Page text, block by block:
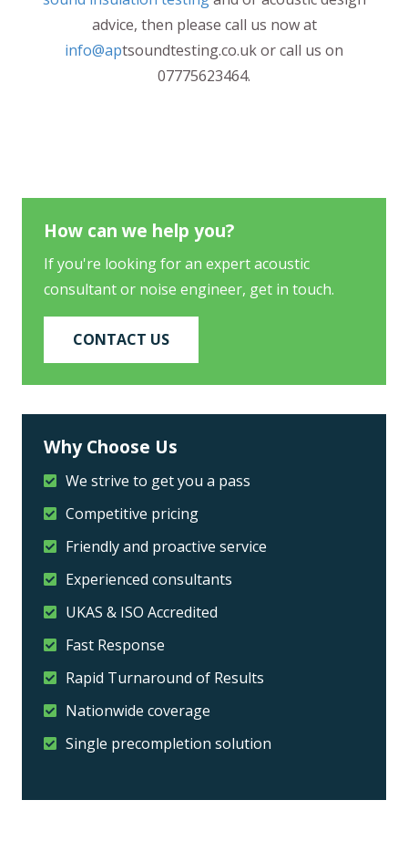
advice, then please call us now at
info@aptsoundtesting.co.uk or call us on
07775623464.
How can we help you?
If you're looking for an expert acoustic
consultant or noise engineer, get in touch.
CONTACT US
Why Choose Us
We strive to get you a pass
Competitive pricing
Friendly and proactive service
Experienced consultants
UKAS & ISO Accredited
Fast Response
Rapid Turnaround of Results
Nationwide coverage
Single precompletion solution